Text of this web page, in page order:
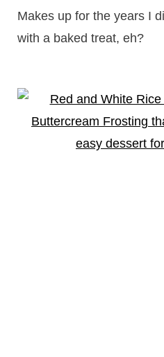
Makes up for the years I
with a baked treat, eh?